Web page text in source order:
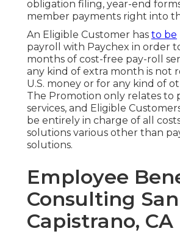
obligation filing, year-end
member payments right into
An Eligible Customer has to be
payroll with Paychex in order
months of cost-free pay-roll
any kind of extra month is not
U.S. money or for any kind of
The Promotion only relates to
services, and Eligible
be entirely in charge of all
solutions various other than
solutions.
Employee
Consulting
Capistrano, CA